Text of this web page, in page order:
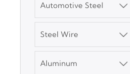
Automotive Steel 
Steel Wire 
Aluminum 
Mild Carbon Steel
Plate
DX51D Galvanized
Sheet